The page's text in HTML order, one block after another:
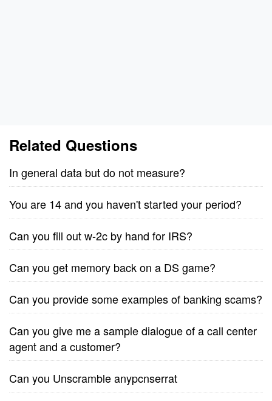
Related Questions
In general data but do not measure?
You are 14 and you haven't started your period?
Can you fill out w-2c by hand for IRS?
Can you get memory back on a DS game?
Can you provide some examples of banking scams?
Can you give me a sample dialogue of a call center
agent and a customer?
Can you Unscramble anypcnserrat